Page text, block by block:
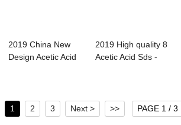
2019 China New
Design Acetic Acid
2019 High quality 8
Acetic Acid Sds -
1 2 3 Next > >> PAGE 1 / 3